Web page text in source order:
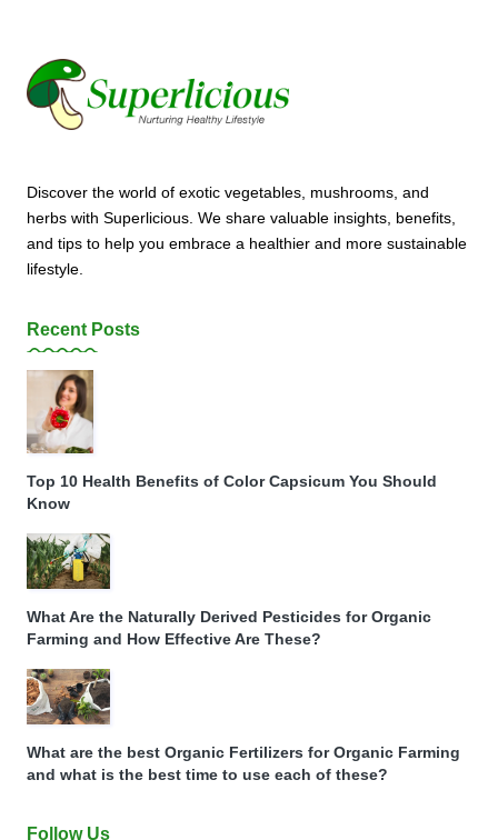
Discover the world of exotic vegetables, mushrooms, and
herbs with Superlicious. We share valuable insights, benefits,
and tips to help you embrace a healthier and more sustainable
lifestyle.
Recent Posts
Top 10 Health Benefits of Color Capsicum You Should
Know
What Are the Naturally Derived Pesticides for Organic
Farming and How Effective Are These?
What are the best Organic Fertilizers for Organic Farming
and what is the best time to use each of these?
Follow Us